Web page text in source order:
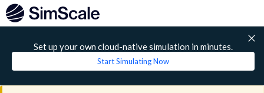
Set up your own cloud-native simulation in minutes.
Start Simulating Now